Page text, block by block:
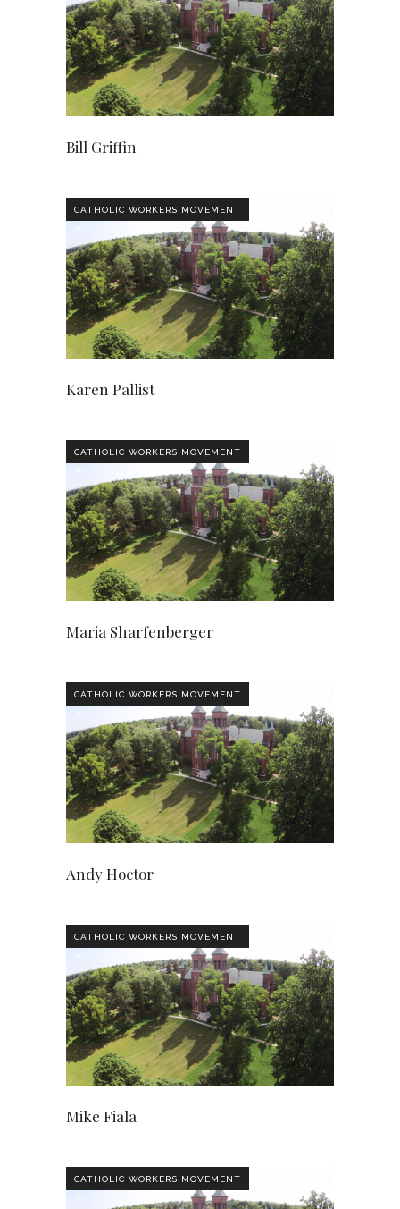
Bill Griffin
CATHOLIC WORKERS MOVEMENT
Karen Pallist
CATHOLIC WORKERS MOVEMENT
Maria Sharfenberger
CATHOLIC WORKERS MOVEMENT
Andy Hoctor
CATHOLIC WORKERS MOVEMENT
Mike Fiala
CATHOLIC WORKERS MOVEMENT